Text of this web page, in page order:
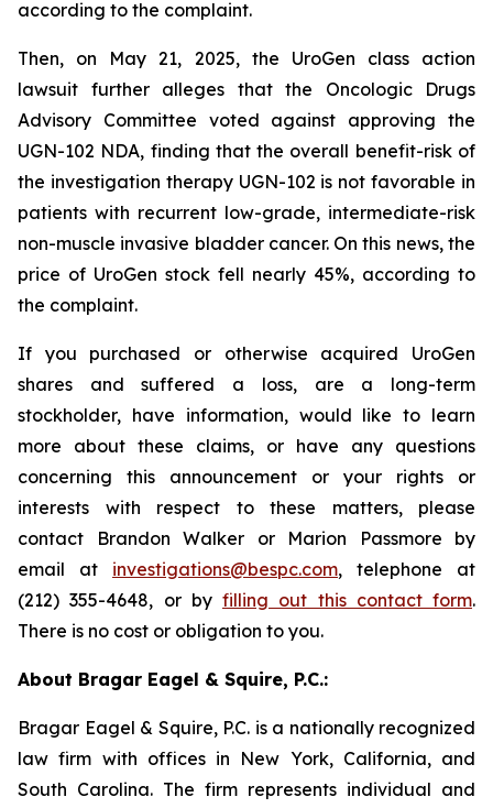
according to the complaint.
Then, on May 21, 2025, the UroGen class action
lawsuit further alleges that the Oncologic Drugs
Advisory Committee voted against approving the
UGN-102 NDA, finding that the overall benefit-risk of
the investigation therapy UGN-102 is not favorable in
patients with recurrent low-grade, intermediate-risk
non-muscle invasive bladder cancer. On this news, the
price of UroGen stock fell nearly 45%, according to
the complaint.
If you purchased or otherwise acquired UroGen
shares and suffered a loss, are a long-term
stockholder, have information, would like to learn
more about these claims, or have any questions
concerning this announcement or your rights or
interests with respect to these matters, please
contact Brandon Walker or Marion Passmore by
email at investigations@bespc.com, telephone at
(212) 355-4648, or by filling out this contact form.
There is no cost or obligation to you.
About Bragar Eagel & Squire, P.C.:
Bragar Eagel & Squire, P.C. is a nationally recognized
law firm with offices in New York, California, and
South Carolina. The firm represents individual and